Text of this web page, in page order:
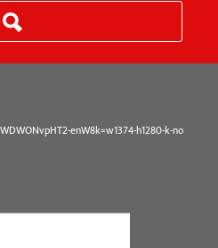
enW8k=w1374-h1280-k-no